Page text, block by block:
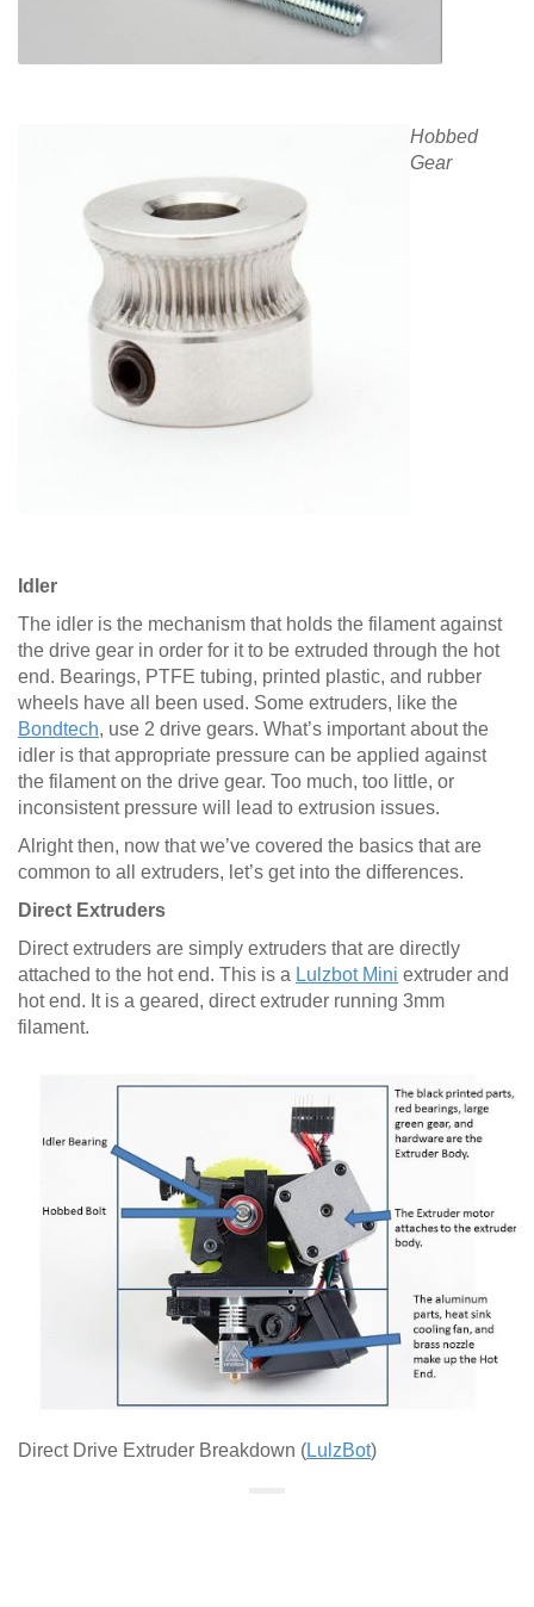
Hobbed
Gear
Idler
The idler is the mechanism that holds the filament against
the drive gear in order for it to be extruded through the hot
end. Bearings, PTFE tubing, printed plastic, and rubber
wheels have all been used. Some extruders, like the
Bondtech, use 2 drive gears. What’s important about the
idler is that appropriate pressure can be applied against
the filament on the drive gear. Too much, too little, or
inconsistent pressure will lead to extrusion issues.
Alright then, now that we’ve covered the basics that are
common to all extruders, let’s get into the differences.
Direct Extruders
Direct extruders are simply extruders that are directly
attached to the hot end. This is a Lulzbot Mini extruder and
hot end. It is a geared, direct extruder running 3mm
filament.
Direct Drive Extruder Breakdown (LulzBot)